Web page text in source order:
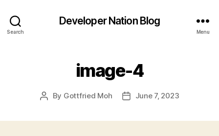
Search
Developer Nation Blog
Menu
image-4
Post
By Gottfried Moh
PostJune 7, 2023